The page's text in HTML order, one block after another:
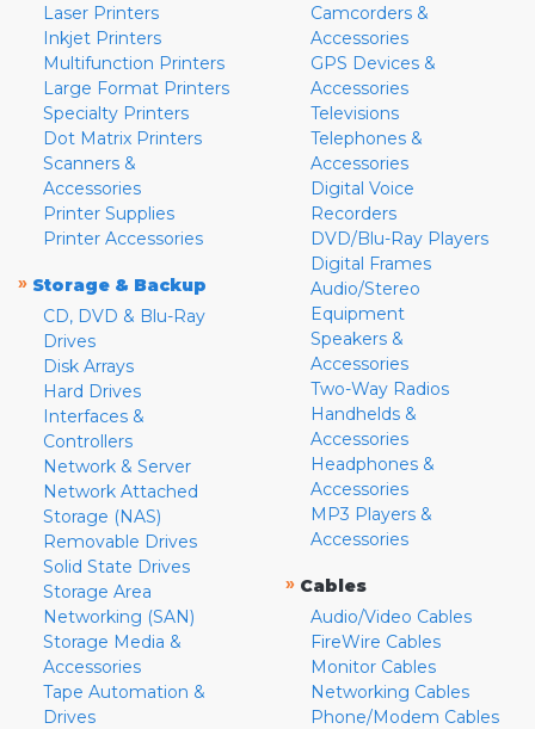
Laser Printers
Inkjet Printers
Multifunction Printers
Large Format Printers
Specialty Printers
Dot Matrix Printers
Scanners &
Accessories
Printer Supplies
Printer Accessories
» Storage & Backup
CD, DVD & Blu-Ray
Drives
Disk Arrays
Hard Drives
Interfaces &
Controllers
Network & Server
Network Attached
Storage (NAS)
Removable Drives
Solid State Drives
Storage Area
Networking (SAN)
Storage Media &
Accessories
Tape Automation &
Drives
Camcorders &
Accessories
GPS Devices &
Accessories
Televisions
Telephones &
Accessories
Digital Voice
Recorders
DVD/Blu-Ray Players
Digital Frames
Audio/Stereo
Equipment
Speakers &
Accessories
Two-Way Radios
Handhelds &
Accessories
Headphones &
Accessories
MP3 Players &
Accessories
» Cables
Audio/Video Cables
FireWire Cables
Monitor Cables
Networking Cables
Phone/Modem Cables